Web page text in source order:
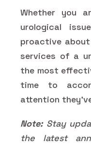
Whether you
urological
proactive
services of a
the most
time to
attention
Note:Stay
the latest